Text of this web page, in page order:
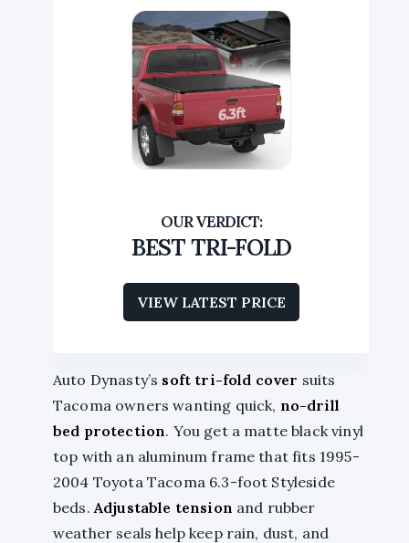
BEST TRI-FOLD
VIEW LATEST PRICE
Auto Dynasty’s soft tri-fold cover suits
Tacoma owners wanting quick, no-drill
bed protection. You get a matte black vinyl
top with an aluminum frame that fits 1995-
2004 Toyota Tacoma 6.3-foot Styleside
beds. Adjustable tension and rubber
weather seals help keep rain, dust, and